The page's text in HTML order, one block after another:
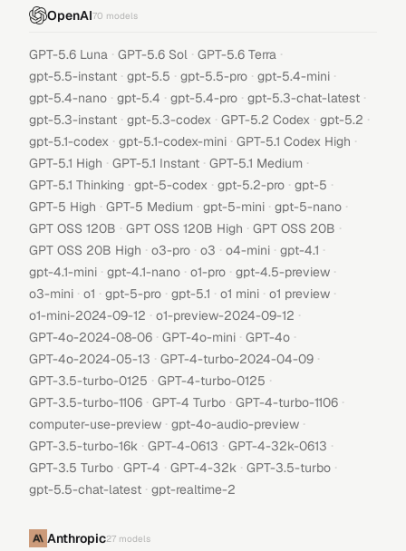
OpenAI70 models
GPT-5.6 Luna · GPT-5.6 Sol · GPT-5.6 Terra ·
gpt-5.5-instant · gpt-5.5 · gpt-5.5-pro · gpt-5.4-mini ·
gpt-5.4-nano · gpt-5.4 · gpt-5.4-pro · gpt-5.3-chat-latest ·
gpt-5.3-instant · gpt-5.3-codex · GPT-5.2 Codex · gpt-5.2 ·
gpt-5.1-codex · gpt-5.1-codex-mini · GPT-5.1 Codex High ·
GPT-5.1 High · GPT-5.1 Instant · GPT-5.1 Medium ·
GPT-5.1 Thinking · gpt-5-codex · gpt-5.2-pro · gpt-5 ·
GPT-5 High · GPT-5 Medium · gpt-5-mini · gpt-5-nano ·
GPT OSS 120B · GPT OSS 120B High · GPT OSS 20B ·
GPT OSS 20B High · o3-pro · o3 · o4-mini · gpt-4.1 ·
gpt-4.1-mini · gpt-4.1-nano · o1-pro · gpt-4.5-preview ·
o3-mini · o1 · gpt-5-pro · gpt-5.1 · o1 mini · o1 preview ·
o1-mini-2024-09-12 · o1-preview-2024-09-12 ·
GPT-4o-2024-08-06 · GPT-4o-mini · GPT-4o ·
GPT-4o-2024-05-13 · GPT-4-turbo-2024-04-09 ·
GPT-3.5-turbo-0125 · GPT-4-turbo-0125 ·
GPT-3.5-turbo-1106 · GPT-4 Turbo · GPT-4-turbo-1106 ·
computer-use-preview · gpt-4o-audio-preview ·
GPT-3.5-turbo-16k · GPT-4-0613 · GPT-4-32k-0613 ·
GPT-3.5 Turbo · GPT-4 · GPT-4-32k · GPT-3.5-turbo ·
gpt-5.5-chat-latest · gpt-realtime-2
Anthropic27 models